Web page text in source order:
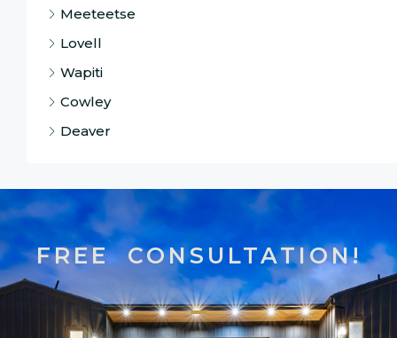
Meeteetse
Lovell
Wapiti
Cowley
Deaver
FREE CONSULTATION!